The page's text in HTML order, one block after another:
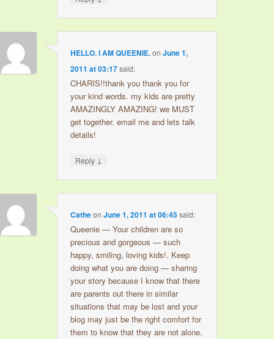
HELLO. I AM QUEENIE.onJune 1,
2011 at 03:17said:
CHARIS!!thank you thank you for
your kind words. my kids are pretty
AMAZINGLY AMAZING! we MUST
get together. email me and lets talk
details!
Reply ↓
CatheonJune 1, 2011 at 06:45said:
Queenie — Your children are so
precious and gorgeous — such
happy, smiling, loving kids!. Keep
doing what you are doing — sharing
your story because I know that there
are parents out there in similar
situations that may be lost and your
blog may just be the right comfort for
them to know that they are not alone.